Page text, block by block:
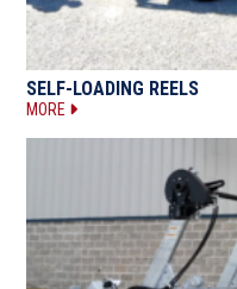
SELF-LOADING REELS
MORE